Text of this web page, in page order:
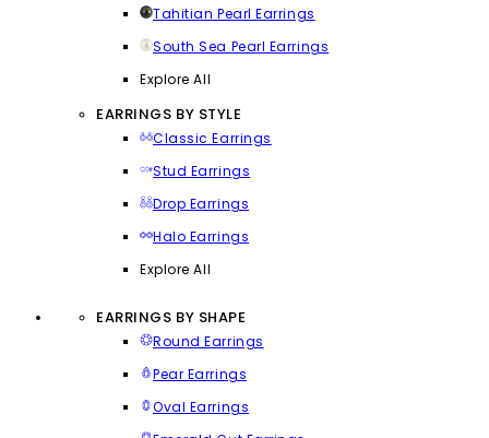
Tahitian Pearl Earrings
South Sea Pearl Earrings
Explore All
EARRINGS BY STYLE
Classic Earrings
Stud Earrings
Drop Earrings
Halo Earrings
Explore All
EARRINGS BY SHAPE
Round Earrings
Pear Earrings
Oval Earrings